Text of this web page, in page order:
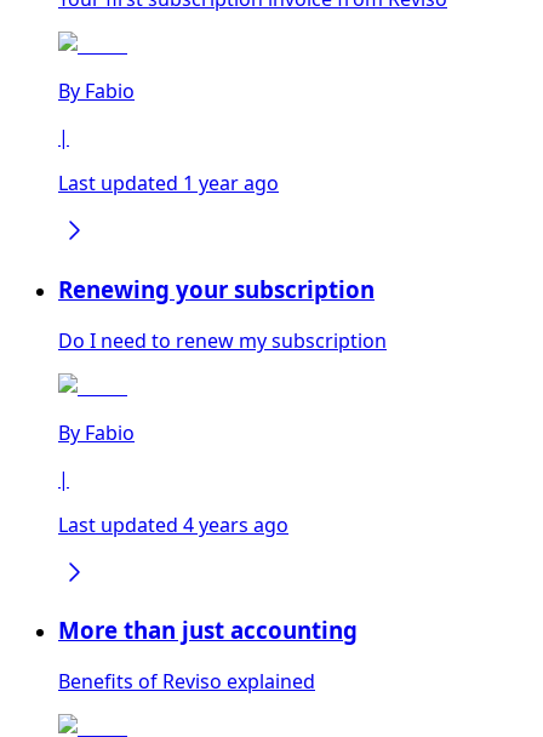
By Fabio
|
Last updated 1 year ago
Renewing your subscription
Do I need to renew my subscription
By Fabio
|
Last updated 4 years ago
More than just accounting
Benefits of Reviso explained